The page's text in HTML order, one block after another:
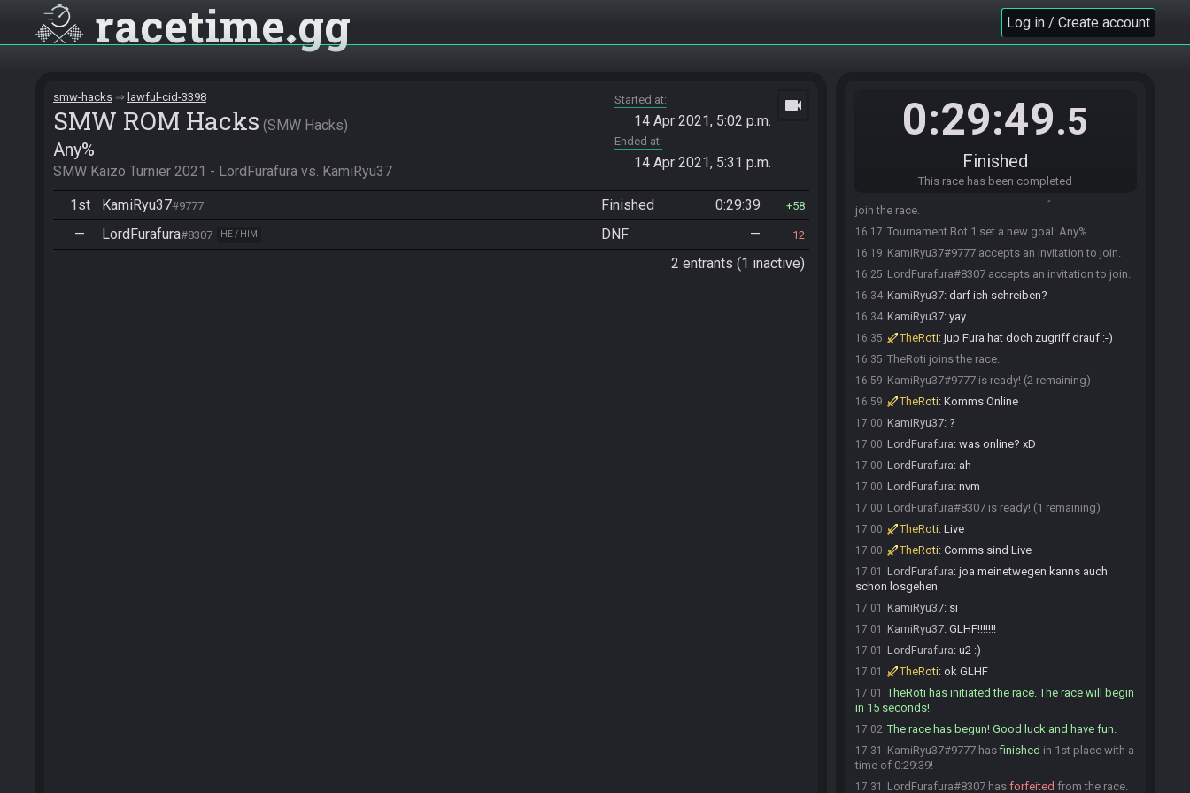
racetime gg Log in / Create account
smw-hacks lawful-cid-3398
SMW ROM Hacks SMW Hacks
Any%
SMW Kaizo Turnier 2021 - LordFurafura vs. KamiRyu37
Started at
14 Apr 2021, 5:02 p.m.
Ended at
14 Apr 2021, 5:31 p.m.
videocam
1st KamiRyu37#9777 Finished 0:29:39 58
— LordFurafura#8307 HE / HIM DNF — 12
2 entrants (1 inactive)
0:29:49.5
Finished
This race has been completed
Race opened automatically by Tournament Bot 1
Tournament Bot 1 invites LordFurafura#8307 to
join the race.
join the race.
16:17 Tournament Bot 1 set a new goal: Any%
16:19 KamiRyu37#9777 accepts an invitation to join.
16:25 LordFurafura#8307 accepts an invitation to join.
16:34 KamiRyu37: darf ich schreiben?
16:34 KamiRyu37: yay
16:35 TheRoti: jup Fura hat doch zugriff drauf :-)
16:35 TheRoti joins the race.
16:59 KamiRyu37#9777 is ready! (2 remaining)
16:59 TheRoti: Komms Online
17:00 KamiRyu37: ?
17:00 LordFurafura: was online? xD
17:00 LordFurafura: ah
17:00 LordFurafura: nvm
17:00 LordFurafura#8307 is ready! (1 remaining)
17:00 TheRoti: Live
17:00 TheRoti: Comms sind Live
17:01 LordFurafura: joa meinetwegen kanns auch
schon losgehen
17:01 KamiRyu37: si
17:01 KamiRyu37: GLHF!!!!!!!
17:01 LordFurafura: u2 :)
17:01 TheRoti: ok GLHF
17:01
TheRoti has initiated the race. The race will begin
in 15 seconds!
17:02 The race has begun! Good luck and have fun.
17:31 KamiRyu37#9777 hasfinished in 1st place with a
time of 0:29:39!
17:31 LordFurafura#8307 has forfeited from the race.